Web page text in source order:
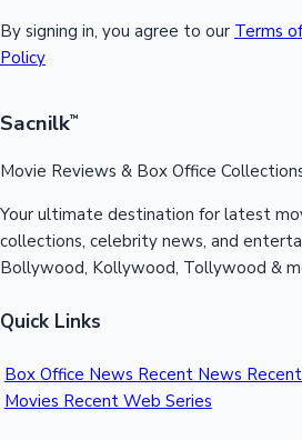
By signing in, you agree to our Terms
Policy
Sacnilk™
Movie Reviews & Box Office
Your ultimate destination for latest
collections, celebrity news, and
Bollywood, Kollywood, Tollywood &
Quick Links
Box Office News Recent News
Movies Recent Web Series